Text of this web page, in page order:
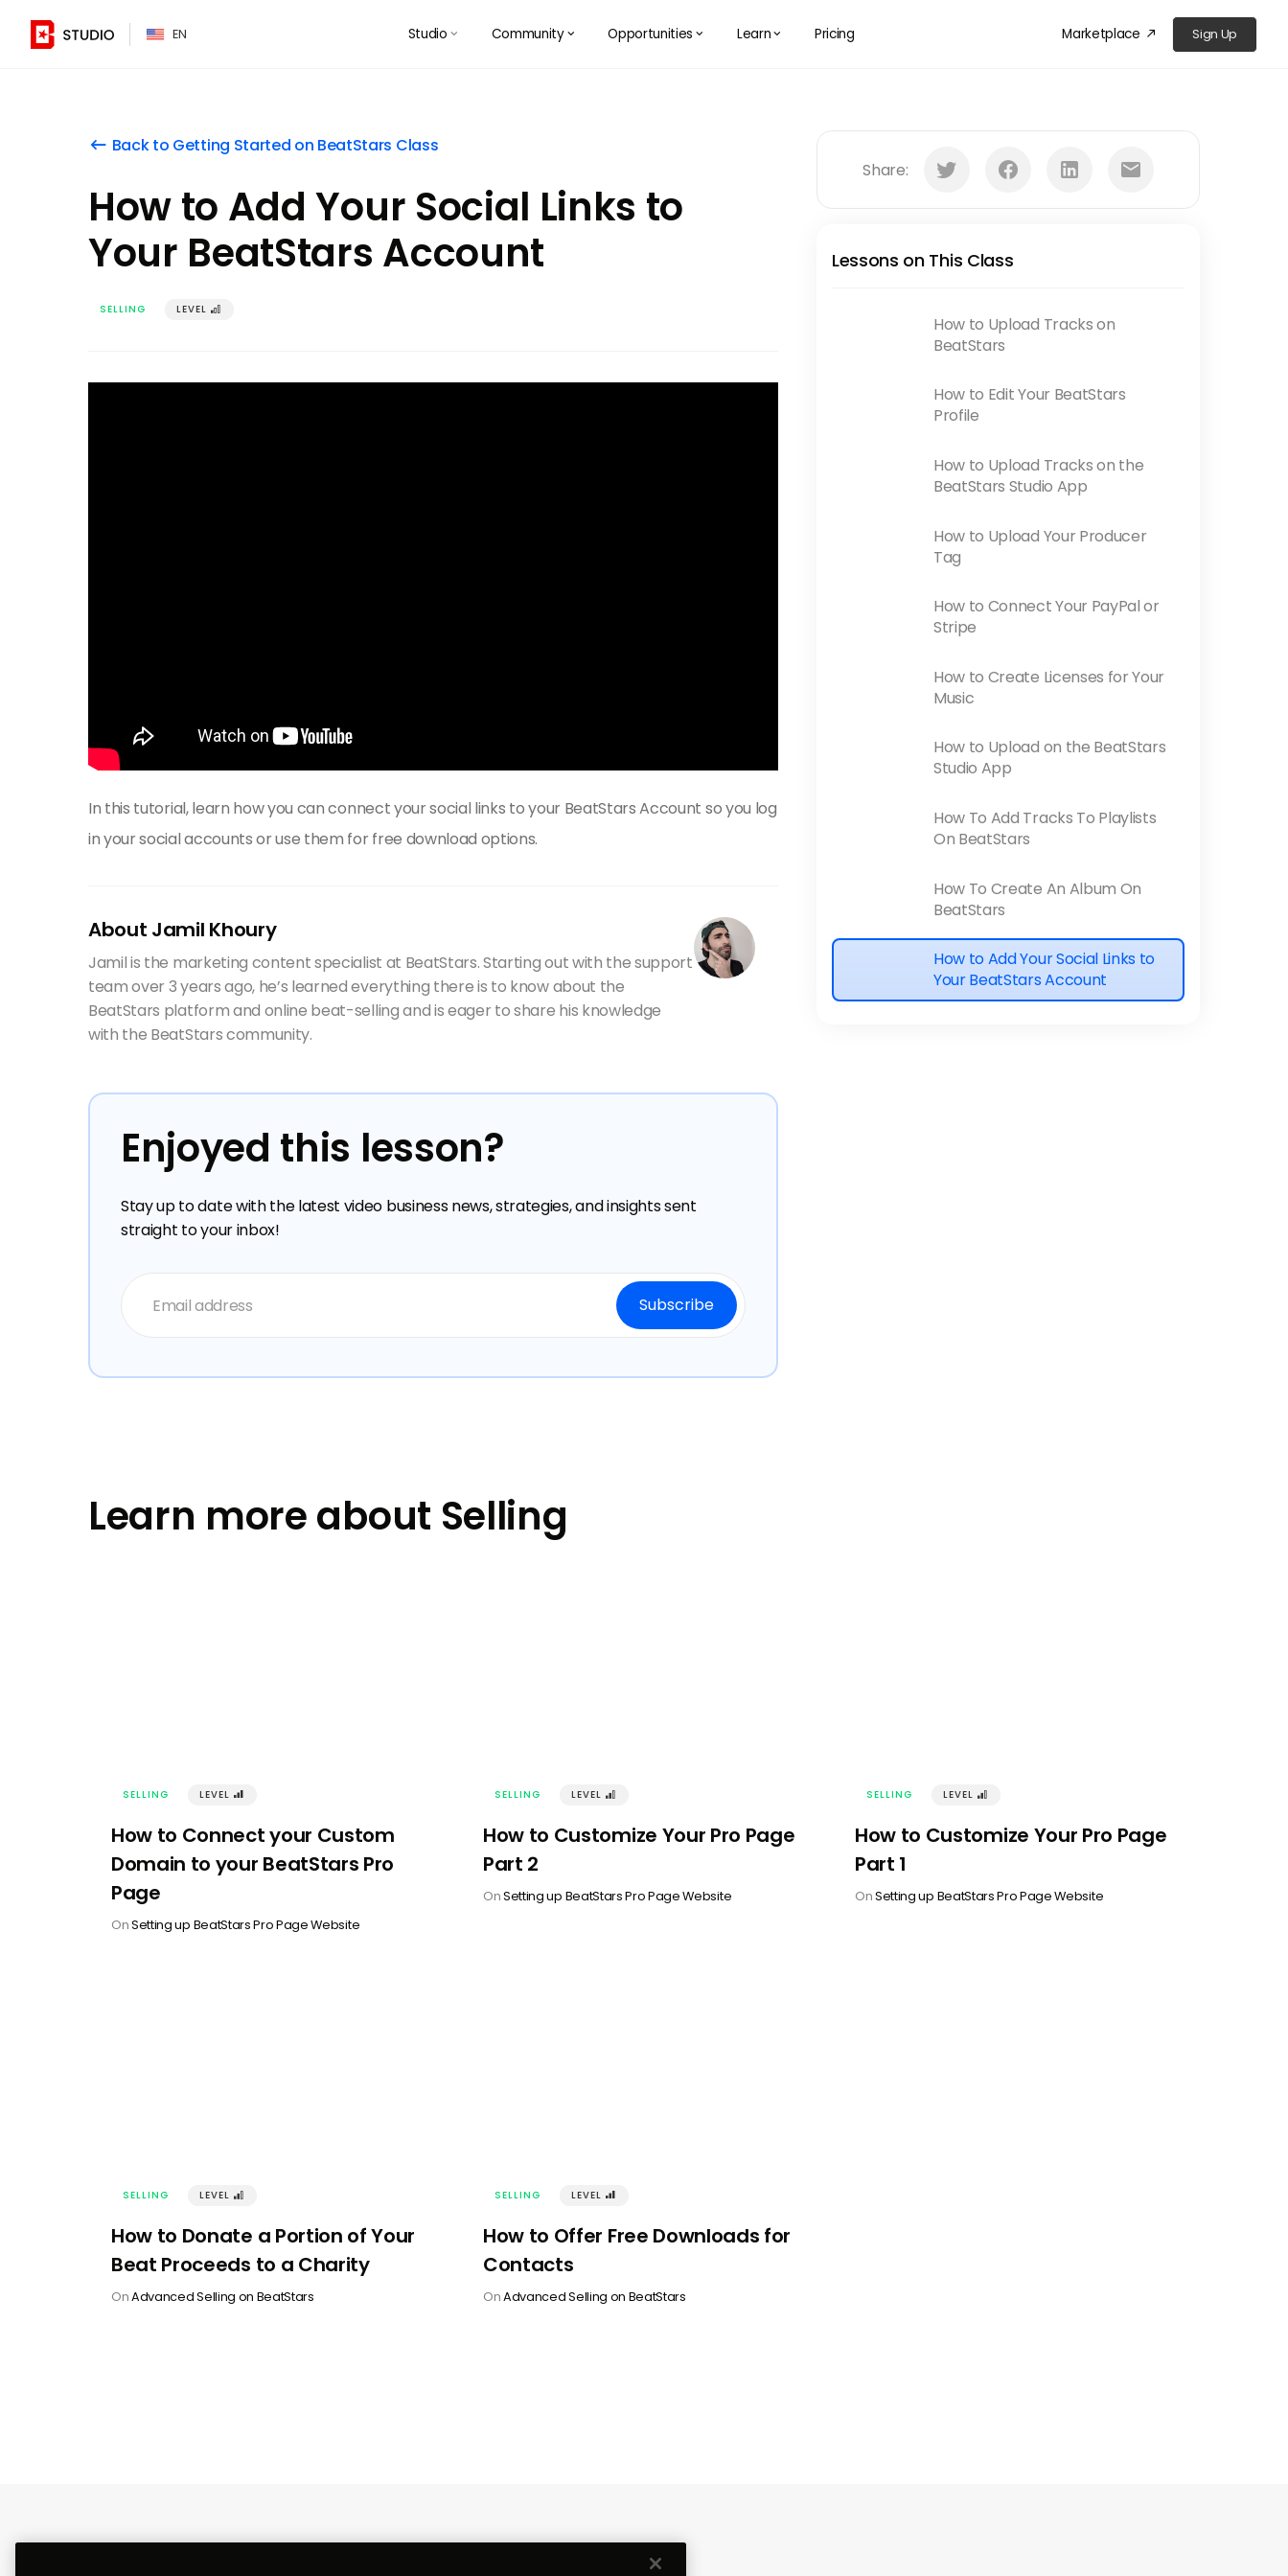
EN
Studio 󰅀 Community󰅀 Opportunities 󰅀 Learn 󰅀 Pricing Marketplace 󰁜 Sign Up
󰌍 Back to Getting Started on BeatStars Class
How to Add Your Social Links to
Your BeatStars Account
SELLING LEVEL 󰢼
In this tutorial, learn how you can connect your social links to your BeatStars Account so you log
in your social accounts or use them for free download options.
About Jamil Khoury
Jamil is the marketing content specialist at BeatStars. Starting out with the support
team over 3 years ago, he’s learned everything there is to know about the
BeatStars platform and online beat-selling and is eager to share his knowledge
with the BeatStars community.
Enjoyed this lesson?
Stay up to date with the latest video business news, strategies, and insights sent
straight to your inbox!
Share: 󰕄 󰈌 󰌻 󰇮
Lessons on This Class
How to Upload Tracks on
BeatStars
How to Edit Your BeatStars
Profile
How to Upload Tracks on the
BeatStars Studio App
How to Upload Your Producer
Tag
How to Connect Your PayPal or
Stripe
How to Create Licenses for Your
Music
How to Upload on the BeatStars
Studio App
How To Add Tracks To Playlists
On BeatStars
How To Create An Album On
BeatStars
How to Add Your Social Links to
Your BeatStars Account
Learn more about Selling
SELLING LEVEL 󰢾
How to Connect your Custom
Domain to your BeatStars Pro
Page
OnSetting up BeatStars Pro Page Website
SELLING LEVEL 󰢽
How to Customize Your Pro Page
Part 2
OnSetting up BeatStars Pro Page Website
SELLING LEVEL 󰢽
How to Customize Your Pro Page
Part 1
OnSetting up BeatStars Pro Page Website
SELLING LEVEL 󰢽
How to Donate a Portion of Your
Beat Proceeds to a Charity
OnAdvanced Selling on BeatStars
SELLING LEVEL 󰢾
How to Offer Free Downloads for
Contacts
OnAdvanced Selling on BeatStars